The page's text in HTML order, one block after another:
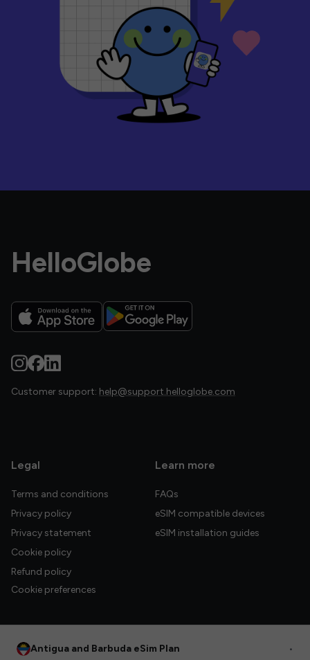
HelloGlobe
Customer support: help@support.helloglobe.com
Legal
Terms and conditions
Privacy policy
Privacy statement
Cookie policy
Refund policy
Cookie preferences
Learn more
FAQs
eSIM compatible devices
eSIM installation guides
Antigua and Barbuda eSim Plan •